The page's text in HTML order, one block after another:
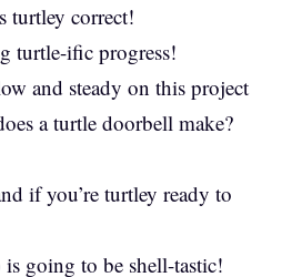
turtley correct!
turtle-ific progress!
and steady on this project
a turtle doorbell make?
if you’re turtley ready to
going to be shell-tastic!